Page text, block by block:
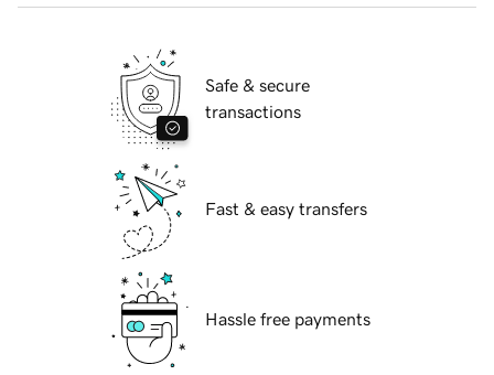
Safe & secure
transactions
Fast & easy transfers
Hassle free payments